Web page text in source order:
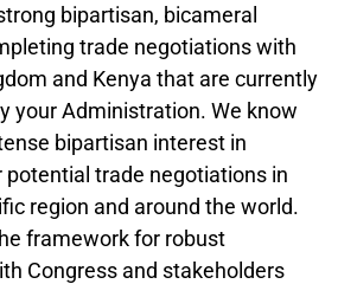
bipartisan, bicameral
trade negotiations with
and Kenya that are currently
your Administration. We know
bipartisan interest in
potential trade negotiations in
region and around the world.
framework for robust
Congress and stakeholders